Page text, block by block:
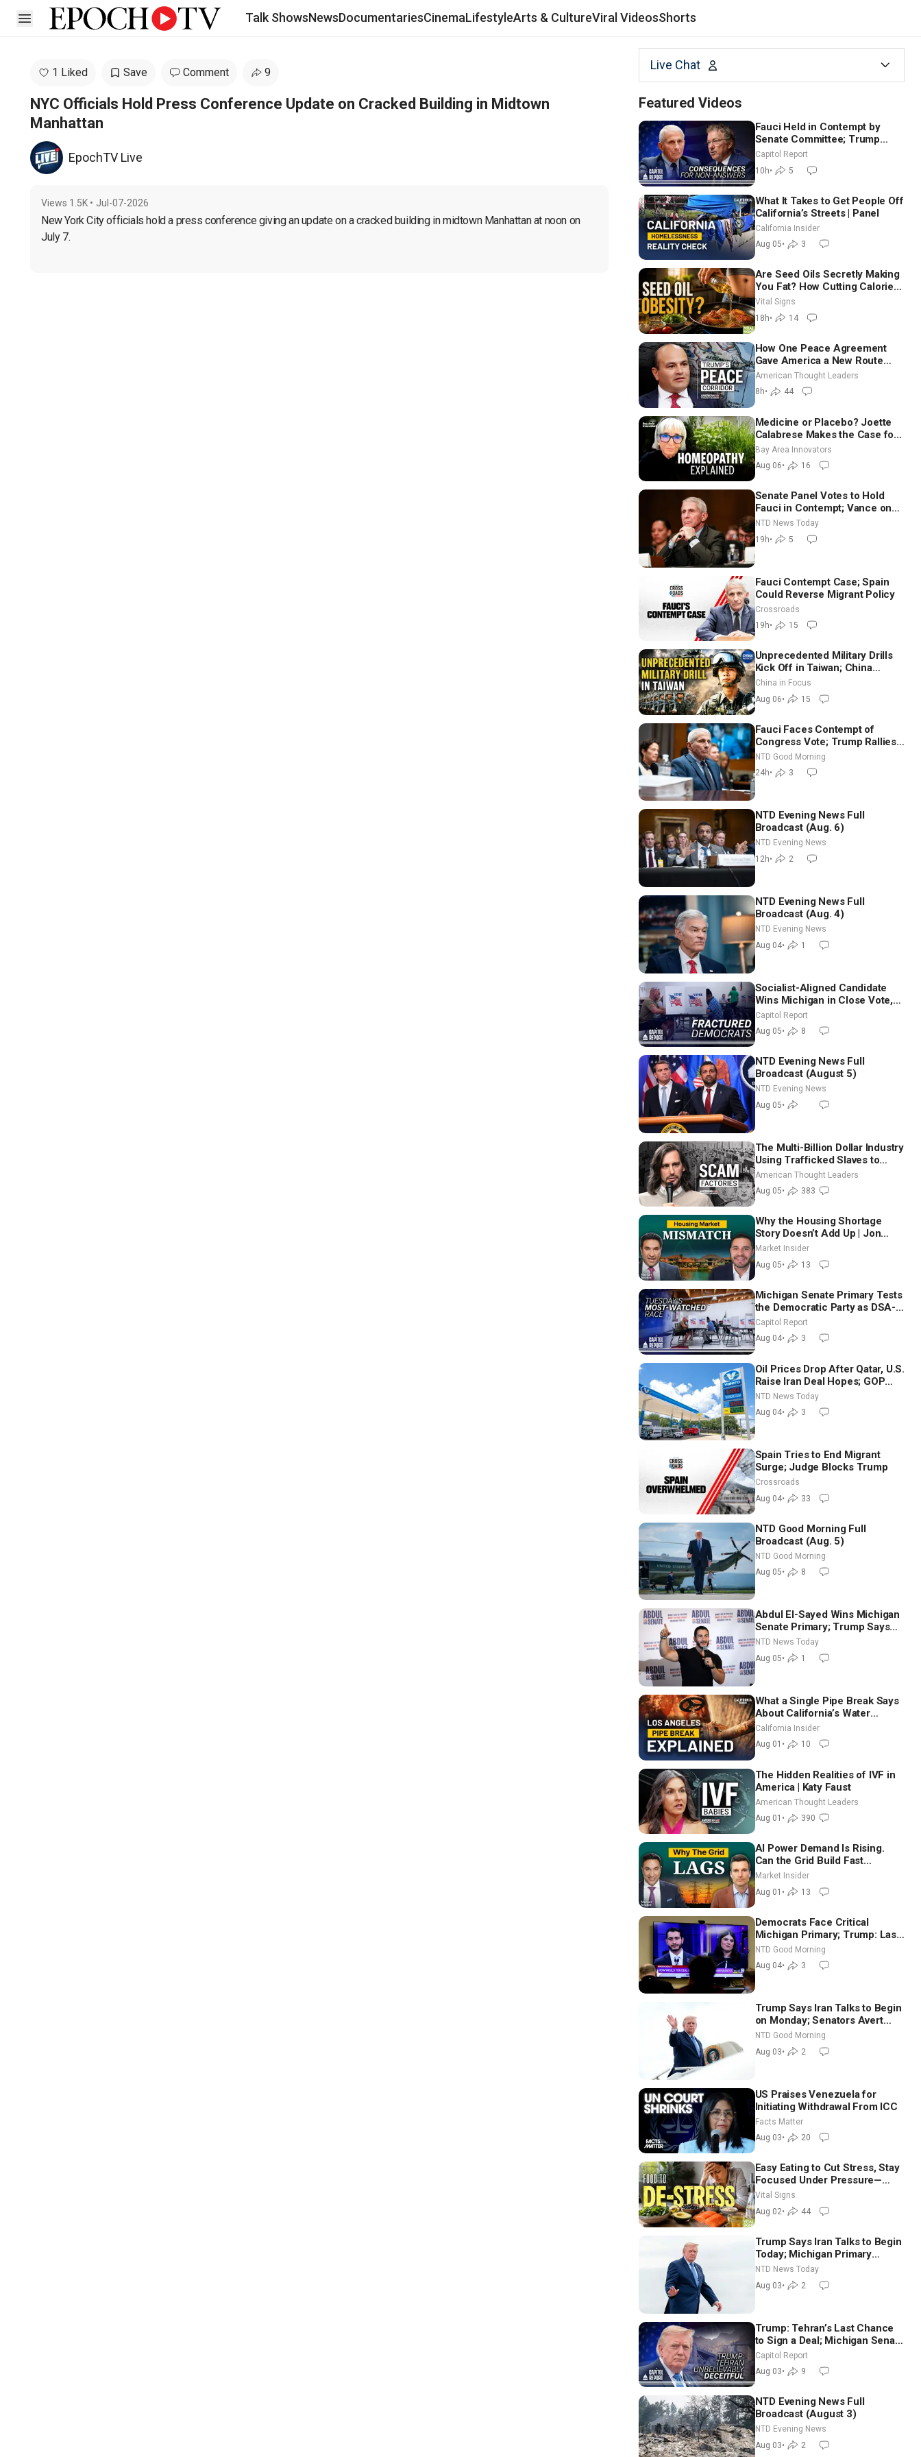
Open sidebar Talk ShowsNewsDocumentariesCinemaLifestyleArts & CultureViral VideosShorts
1 Liked Save Comment 9
NYC Officials Hold Press Conference Update on Cracked Building in Midtown
Manhattan
EpochTV Live
Views 1.5K • Jul-07-2026
New York City officials hold a press conference giving an update on a cracked building in midtown Manhattan at noon on
July 7.
Live Chat
Featured Videos
Fauci Held in Contempt by
Senate Committee; Trump
Celebrates Team USA at White
House
Capitol Report
10h• 5
What It Takes to Get People Off
California’s Streets | Panel
California Insider
Aug 05• 3
Are Seed Oils Secretly Making
You Fat? How Cutting Calories
Hurt ‘Biggest Losers’ —
Georgie Dinkov
Vital Signs
18h• 14
How One Peace Agreement
Gave America a New Route
Through Iran and Russia’s
Backyard | Ambassador Narek
Mkrtchyan
American Thought Leaders
8h• 44
Medicine or Placebo? Joette
Calabrese Makes the Case for
Homeopathy After 200 Years
of Controversy
Bay Area Innovators
Aug 06• 16
Senate Panel Votes to Hold
Fauci in Contempt; Vance on
Iran Talks: Extraordinarily
Difficult People
NTD News Today
19h• 5
Fauci Contempt Case; Spain
Could Reverse Migrant Policy
Crossroads
19h• 15
Unprecedented Military Drills
Kick Off in Taiwan; China
Tightens Drone Export
Controls
China in Focus
Aug 06• 15
Fauci Faces Contempt of
Congress Vote; Trump Rallies
in Vegas Ahead of Midterms |
NTD Good Morning (Aug 6)
NTD Good Morning
24h• 3
NTD Evening News Full
Broadcast (Aug. 6)
NTD Evening News
12h• 2
NTD Evening News Full
Broadcast (Aug. 4)
NTD Evening News
Aug 04• 1
Socialist-Aligned Candidate
Wins Michigan in Close Vote,
as Missouri Democrats Say No
to Socialism
Capitol Report
Aug 05• 8
NTD Evening News Full
Broadcast (August 5)
NTD Evening News
Aug 05•
The Multi-Billion Dollar Industry
Using Trafficked Slaves to
Scam Americans | Timothy
Blackwood
American Thought Leaders
Aug 05• 383
Why the Housing Shortage
Story Doesn’t Add Up | Jon
Brooks
Market Insider
Aug 05• 13
Michigan Senate Primary Tests
the Democratic Party as DSA-
Aligned Candidates Gain
Ground Nationwide
Capitol Report
Aug 04• 3
Oil Prices Drop After Qatar, U.S.
Raise Iran Deal Hopes; GOP
Senators to Advance Blanche
Nomination
NTD News Today
Aug 04• 3
Spain Tries to End Migrant
Surge; Judge Blocks Trump
Crossroads
Aug 04• 33
NTD Good Morning Full
Broadcast (Aug. 5)
NTD Good Morning
Aug 05• 8
Abdul El-Sayed Wins Michigan
Senate Primary; Trump Says
Hormuz Reopening Imminent
NTD News Today
Aug 05• 1
What a Single Pipe Break Says
About California’s Water
Systems | Brett Barbre
California Insider
Aug 01 • 10
The Hidden Realities of IVF in
America | Katy Faust
American Thought Leaders
Aug 01 • 390
AI Power Demand Is Rising.
Can the Grid Build Fast
Enough? | Joshua Rhodes
Market Insider
Aug 01 • 13
Democrats Face Critical
Michigan Primary; Trump: Last
Chance for Iran to Sign Deal |
NTD Good Morning (Aug 4)
NTD Good Morning
Aug 04• 3
Trump Says Iran Talks to Begin
on Monday; Senators Avert
Election-Time Shutdown | NTD
Good Morning (Aug 3)
NTD Good Morning
Aug 03• 2
US Praises Venezuela for
Initiating Withdrawal From ICC
Facts Matter
Aug 03• 20
Easy Eating to Cut Stress, Stay
Focused Under Pressure—
Nutritionist
Vital Signs
Aug 02• 44
Trump Says Iran Talks to Begin
Today; Michigan Primary
Tomorrow: Progressive vs.
Moderate
NTD News Today
Aug 03• 2
Trump: Tehran’s Last Chance
to Sign a Deal; Michigan Senate
Race Tests Democratic Party’s
Future
Capitol Report
Aug 03• 9
NTD Evening News Full
Broadcast (August 3)
NTD Evening News
Aug 03• 2